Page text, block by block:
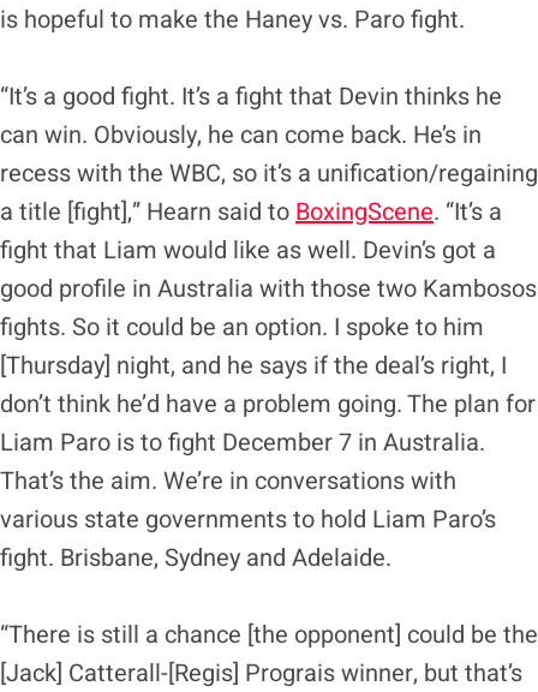
is hopeful to make the Haney vs. Paro fight.
“It’s a good fight. It’s a fight that Devin thinks he
can win. Obviously, he can come back. He’s in
recess with the WBC, so it’s a unification/regaining
a title [fight],” Hearn said to BoxingScene. “It’s a
fight that Liam would like as well. Devin’s got a
good profile in Australia with those two Kambosos
fights. So it could be an option. I spoke to him
[Thursday] night, and he says if the deal’s right, I
don’t think he’d have a problem going. The plan for
Liam Paro is to fight December 7 in Australia.
That’s the aim. We’re in conversations with
various state governments to hold Liam Paro’s
fight. Brisbane, Sydney and Adelaide.
“There is still a chance [the opponent] could be the
[Jack] Catterall-[Regis] Prograis winner, but that’s